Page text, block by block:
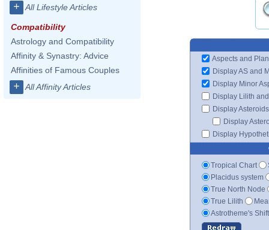
+ All Lifestyle Articles
Compatibility
Astrology and Compatibility
Affinity & Synastry: Advice
Affinities of Famous Couples
+ All Affinity Articles
Aspects and
Display AS and
Display Minor
Display Lilith
Display Asteroids
Display
Display
Tropical Chart
Placidus system
True North Node
True Lilith
Astrotheme's